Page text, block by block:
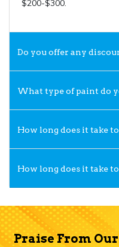
$200-$300.
Do you offer any
What type of paint do
How long does it take
How long does it take
Praise From